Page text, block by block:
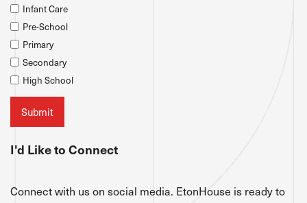
Infant Care
Pre-School
Primary
Secondary
High School
I'd Like to Connect
Connect with us on social media. EtonHouse is ready to